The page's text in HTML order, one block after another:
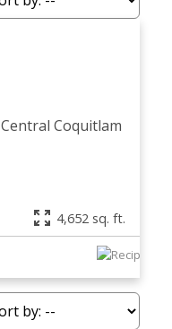
Central Coquitlam
4,652 sq. ft.